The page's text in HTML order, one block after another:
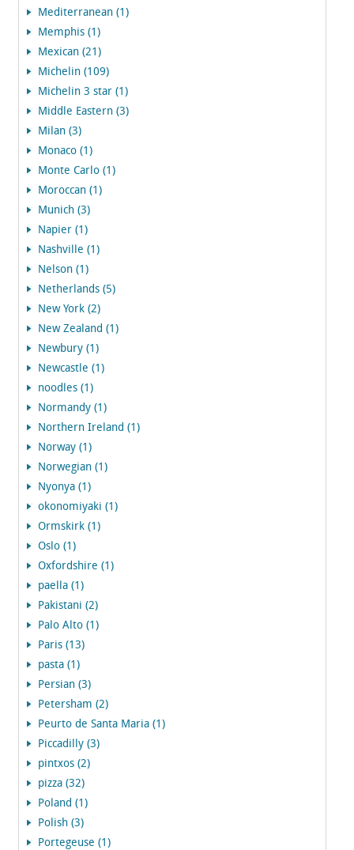
Mediterranean (1)
Memphis (1)
Mexican (21)
Michelin (109)
Michelin 3 star (1)
Middle Eastern (3)
Milan (3)
Monaco (1)
Monte Carlo (1)
Moroccan (1)
Munich (3)
Napier (1)
Nashville (1)
Nelson (1)
Netherlands (5)
New York (2)
New Zealand (1)
Newbury (1)
Newcastle (1)
noodles (1)
Normandy (1)
Northern Ireland (1)
Norway (1)
Norwegian (1)
Nyonya (1)
okonomiyaki (1)
Ormskirk (1)
Oslo (1)
Oxfordshire (1)
paella (1)
Pakistani (2)
Palo Alto (1)
Paris (13)
pasta (1)
Persian (3)
Petersham (2)
Peurto de Santa Maria (1)
Piccadilly (3)
pintxos (2)
pizza (32)
Poland (1)
Polish (3)
Portegeuse (1)